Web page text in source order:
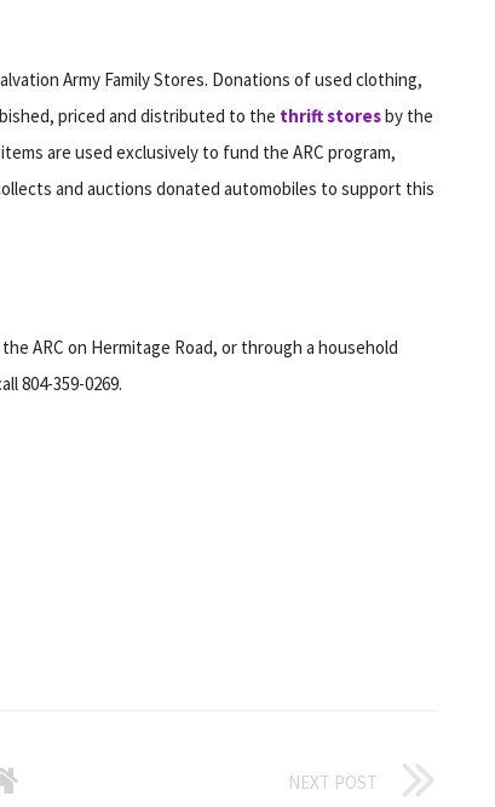
Army Family Stores. Donations of used clothing,
priced and distributed to the thrift storesby the
are used exclusively to fund the ARC program,
and auctions donated automobiles to support this
ARC on Hermitage Road, or through a household
804-359-0269.
NEXT POST